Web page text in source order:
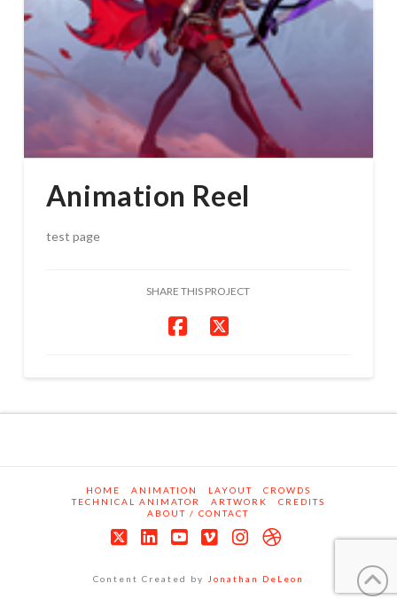
Animation Reel
test page
SHARE THIS PROJECT
HOME ANIMATION LAYOUT
CROWDS
TECHNICAL ANIMATOR
ARTWORK
CREDITS
ABOUT / CONTACT
Content Created by Jonathan DeLeon